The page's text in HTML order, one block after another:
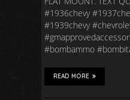
#1936chevy
#1939chevy
#bombammo
READ MORE